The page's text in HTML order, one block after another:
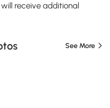
receive additional
See More